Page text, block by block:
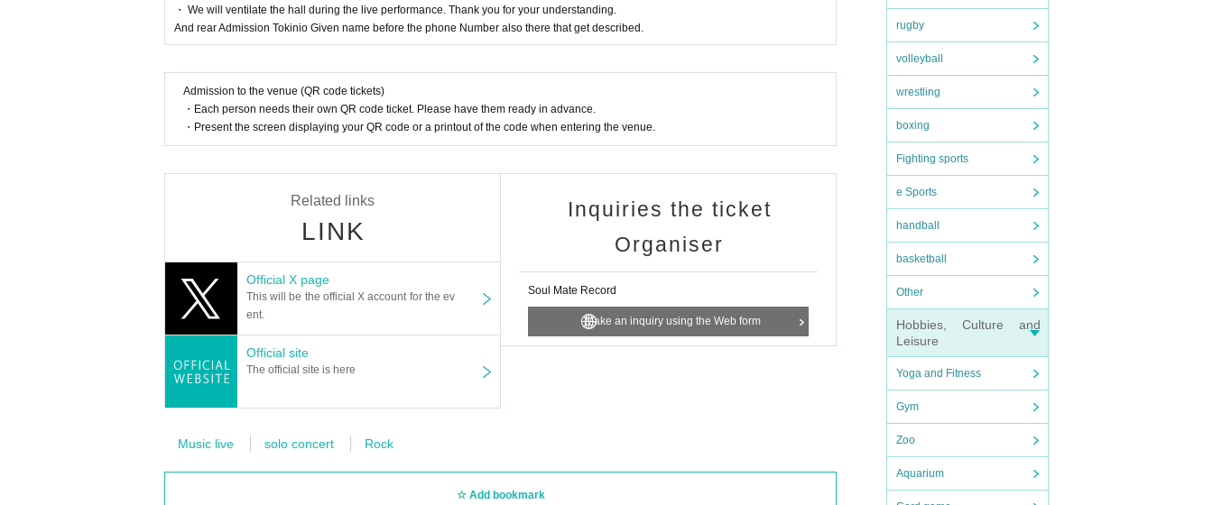
rugby
volleyball
wrestling
boxing
Fighting sports
e Sports
handball
basketball
Other
Hobbies, Culture and
Leisure
Yoga and Fitness
Gym
Zoo
Aquarium
・ We will ventilate the hall during the live performance. Thank you for your understanding.
And rear Admission Tokinio Given name before the phone Number also there that get described.
Admission to the venue (QR code tickets)
・Each person needs their own QR code ticket. Please have them ready in advance.
・Present the screen displaying your QR code or a printout of the code when entering the venue.
Related links
LINK
Official X page
This will be the official X account for the ev
ent.
Official site
The official site is here
Inquiries the ticket
Organiser
Soul Mate Record
Make an inquiry using the Web form
Music live solo concert Rock
Add bookmark